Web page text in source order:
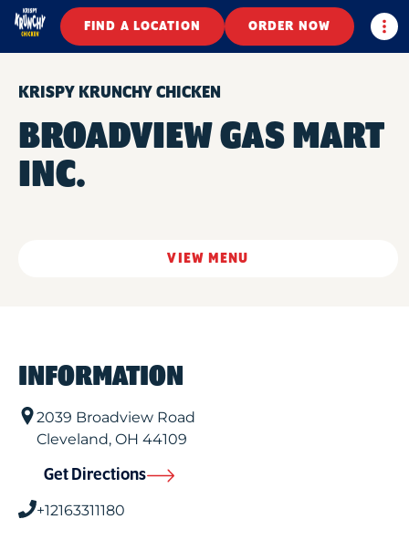
FIND A LOCATION ORDER NOW
KRISPY KRUNCHY CHICKEN
BROADVIEW GAS MART
INC.
VIEW MENU
INFORMATION
2039 Broadview Road
Cleveland, OH 44109
Get Directions
+12163311180